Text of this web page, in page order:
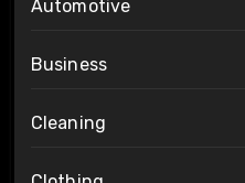
Automotive
Business
Cleaning